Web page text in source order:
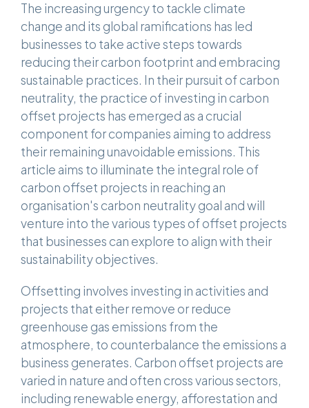
The increasing urgency to tackle climate
change and its global ramifications has led
businesses to take active steps towards
reducing their carbon footprint and embracing
sustainable practices. In their pursuit of carbon
neutrality, the practice of investing in carbon
offset projects has emerged as a crucial
component for companies aiming to address
their remaining unavoidable emissions. This
article aims to illuminate the integral role of
carbon offset projects in reaching an
organisation's carbon neutrality goal and will
venture into the various types of offset projects
that businesses can explore to align with their
sustainability objectives.
Offsetting involves investing in activities and
projects that either remove or reduce
greenhouse gas emissions from the
atmosphere, to counterbalance the emissions a
business generates. Carbon offset projects are
varied in nature and often cross various sectors,
including renewable energy, afforestation and